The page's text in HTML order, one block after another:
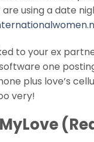
using a date
to your ex
one
plus love’s
very!